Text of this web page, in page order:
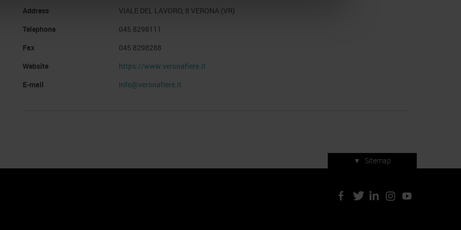
Address
VIALE DEL LAVORO, 8 VERONA (VR)
Telephone
045 8298111
Fax
045 8298288
Website
https://www.veronafiere.it
E-mail
info@veronafiere.it
▼ Sitemap
Press accreditation
ArtVerona 2019